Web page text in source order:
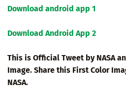
Download android app 1
Download Android App 2
This is Official Tweet by NASA
Image. Share this First Color
NASA.